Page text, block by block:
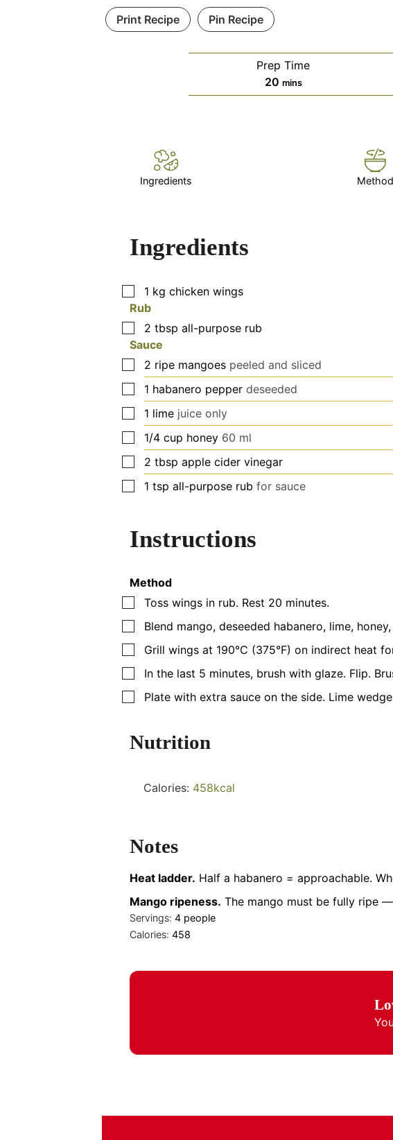
Print Recipe Pin Recipe
Prep Time
20minutes
mins
Ingredients Method
Ingredients
▢
1 kg chicken wings
Rub
▢
2 tbsp all-purpose rub
Sauce
▢
2 ripe mangoes peeled and sliced
▢
1 habanero pepper deseeded
▢
1 lime juice only
▢
1/4 cup honey 60 ml
▢
2 tbsp apple cider vinegar
▢
1 tsp all-purpose rub for sauce
Instructions
Method
▢
Toss wings in rub. Rest 20 minutes.
▢
Blend mango, deseeded habanero, lime,
▢
Grill wings at 190°C (375°F) on indirect heat
▢
In the last 5 minutes, brush with glaze. Flip.
▢
Plate with extra sauce on the side. Lime
Nutrition
Calories: 458kcal
Notes
Heat ladder. Half a habanero = approachable.
Mango ripeness. The mango must be fully ripe
Servings: 4 people
Calories: 458